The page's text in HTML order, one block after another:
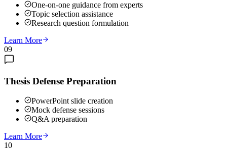
One-on-one guidance from experts
Topic selection assistance
Research question formulation
Learn More
09
Thesis Defense Preparation
PowerPoint slide creation
Mock defense sessions
Q&A preparation
Learn More
10